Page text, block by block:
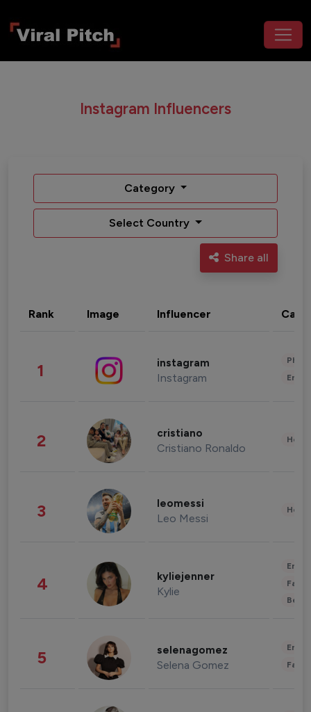
Instagram Influencers
Category
Select Country
Share all
Rank Image Influencer
1 instagram
Instagram
2 cristiano
Cristiano Ronaldo
3 leomessi
Leo Messi
4 kyliejenner
Kylie
5 selenagomez
Selena Gomez